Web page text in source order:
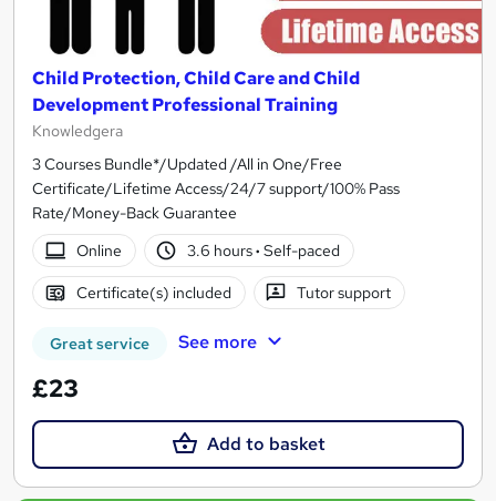
Child Protection, Child Care and Child
Development Professional Training
Knowledgera
3 Courses Bundle*/Updated /All in One/Free
Certificate/Lifetime Access/24/7 support/100% Pass
Rate/Money-Back Guarantee
Online
3.6 hours· Self-paced
Certificate(s) included Tutor support
Great service See more
£23
Add to basket